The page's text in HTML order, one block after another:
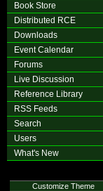
Book Store
Distributed RCE
Downloads
Event Calendar
Forums
Live Discussion
Reference Library
RSS Feeds
Search
Users
What's New
Customize Theme